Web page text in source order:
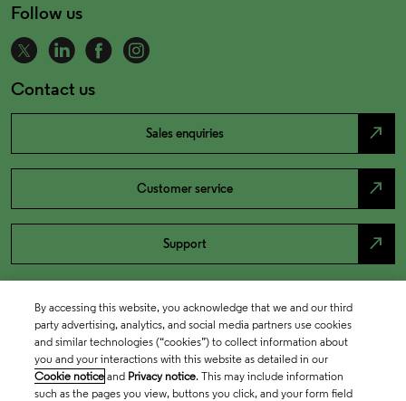
Follow us
Contact us
Sales enquiries north_east
Customer service north_east
Support north_east
By accessing this website, you acknowledge that we and our third
party advertising, analytics, and social media partners use cookies
and similar technologies (“cookies”) to collect information about
you and your interactions with this website as detailed in our
Cookie notice and Privacy notice. This may include information
such as the pages you view, buttons you click, and your form field